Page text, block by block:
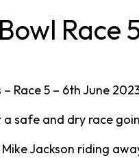
Race
Race 5 – 6th June
safe and dry race
Jackson riding